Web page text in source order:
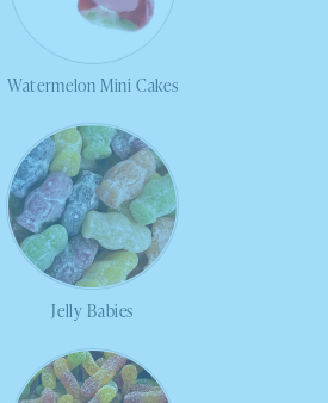
Watermelon Mini Cakes
Jelly Babies